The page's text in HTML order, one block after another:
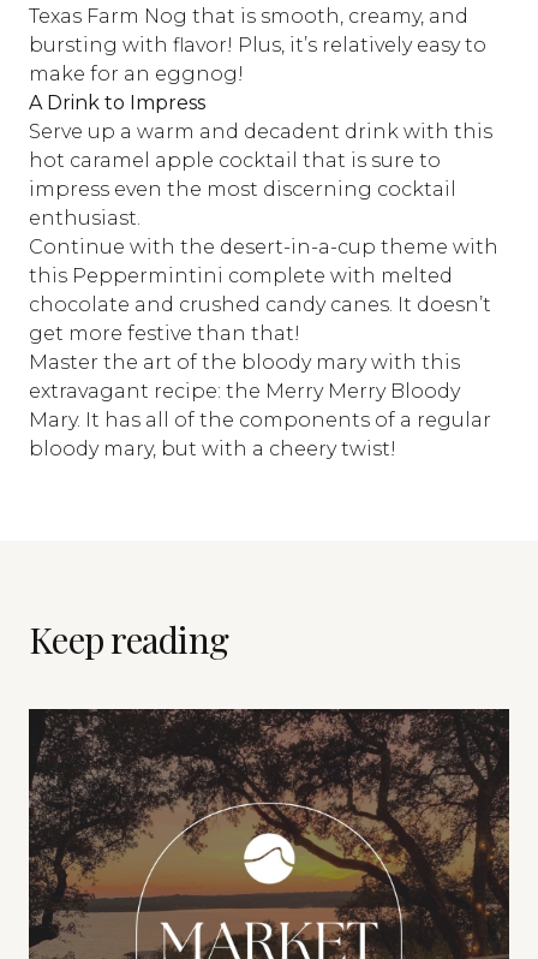
Texas Farm Nog that is smooth, creamy, and
bursting with flavor! Plus, it’s relatively easy to
make for an eggnog!
A Drink to Impress
Serve up a warm and decadent drink with this
hot caramel apple cocktail that is sure to
impress even the most discerning cocktail
enthusiast.
Continue with the desert-in-a-cup theme with
this Peppermintini complete with melted
chocolate and crushed candy canes. It doesn’t
get more festive than that!
Master the art of the bloody mary with this
extravagant recipe: the Merry Merry Bloody
Mary. It has all of the components of a regular
bloody mary, but with a cheery twist!
Keep reading